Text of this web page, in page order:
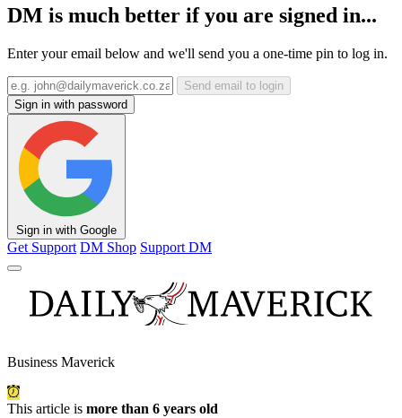
DM is much better if you are signed in...
Enter your email below and we'll send you a one-time pin to log in.
Send email to login
Sign in with password
Sign in with Google
Get Support DM Shop Support DM
Business Maverick
This article is more than 6 years old